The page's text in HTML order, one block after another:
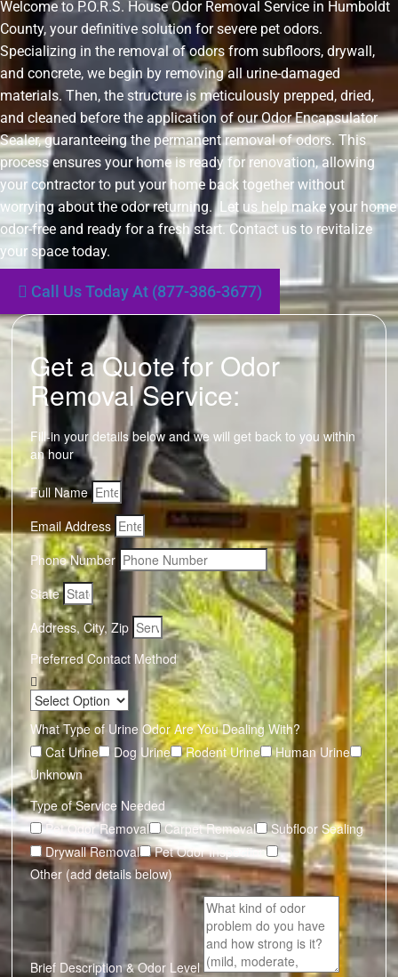
Welcome to P.O.R.S. House Odor Removal Service in Humboldt
County, your definitive solution for severe pet odors.
Specializing in the removal of odors from subfloors, drywall,
and concrete, we begin by removing all urine-damaged
materials. Then, the structure is meticulously prepped, dried,
and cleaned before the application of our Odor Encapsulator
Sealer, guaranteeing the permanent removal of odors. This
process ensures your home is ready for renovation, allowing
your contractor to put your home back together without
worrying about the odor returning. Let us help make your home
odor-free and ready for a fresh start. Contact us to revitalize
your space today.
Call Us Today At (877-386-3677)
Get a Quote for Odor
Removal Service:
Fill-in your details below and we will get back to you within
an hour
Full Name
Email Address
Phone Number
State
Address, City, Zip
Preferred Contact Method
What Type of Urine Odor Are You Dealing With?
Cat Urine
Dog Urine Rodent Urine
Human Urine
Unknown
Type of Service Needed
Pet Odor Removal
Carpet Removal
Subfloor Sealing
Drywall Removal
Pet Odor Inspection
Other (add details below)
Brief Description & Odor Level